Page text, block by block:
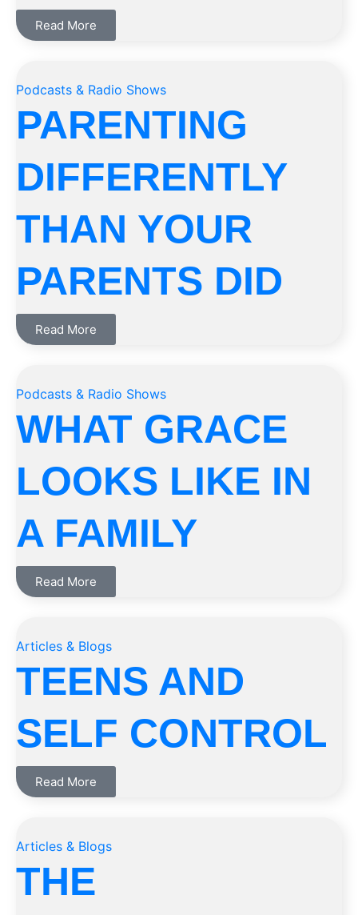
Read More
Podcasts & Radio Shows
PARENTING
DIFFERENTLY
THAN YOUR
PARENTS DID
Read More
Podcasts & Radio Shows
WHAT GRACE
LOOKS LIKE IN
A FAMILY
Read More
Articles & Blogs
TEENS AND
SELF CONTROL
Read More
Articles & Blogs
THE